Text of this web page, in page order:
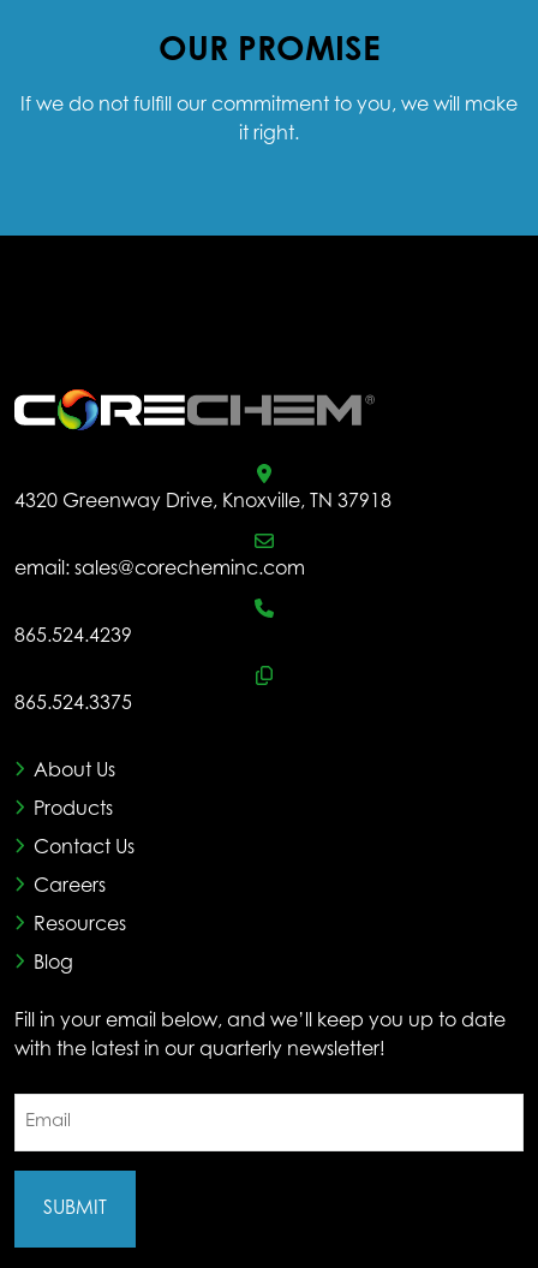
OUR PROMISE
If we do not fulfill our commitment to you, we will make
it right.
4320 Greenway Drive, Knoxville, TN 37918
email: sales@corecheminc.com
865.524.4239
865.524.3375
About Us
Products
Contact Us
Careers
Resources
Blog
Fill in your email below, and we’ll keep you up to date
with the latest in our quarterly newsletter!